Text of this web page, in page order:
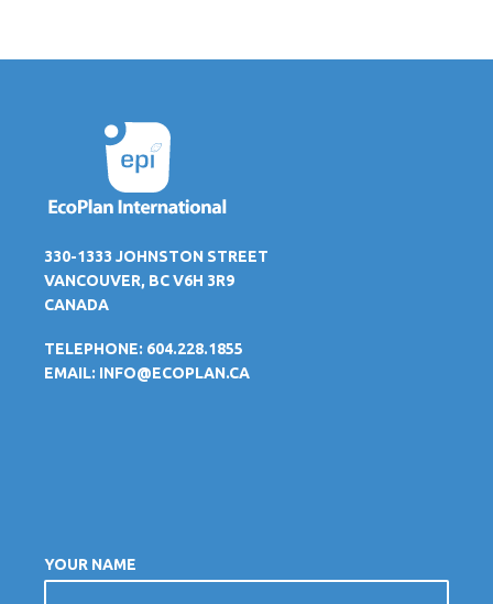
330-1333 JOHNSTON STREET
VANCOUVER, BC V6H 3R9
CANADA
TELEPHONE: 604.228.1855
EMAIL: INFO@ECOPLAN.CA
YOUR NAME